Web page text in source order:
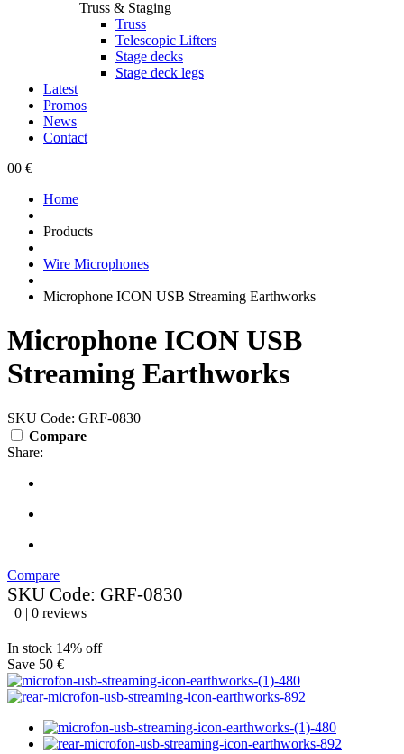
Truss & Staging
Truss
Telescopic Lifters
Stage decks
Stage deck legs
Latest
Promos
News
Contact
00 €
Home
Products
Wire Microphones
Microphone ICON USB Streaming Earthworks
Microphone ICON USB
Streaming Earthworks
SKU Code: GRF-0830
Compare
Share:
Compare
SKU Code: GRF-0830
0 | 0 reviews
In stock 14% off
Save 50 €